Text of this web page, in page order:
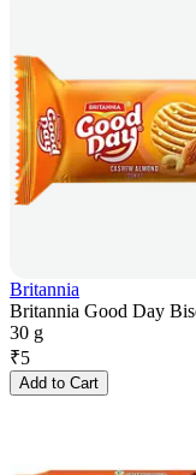
Britannia
Britannia Good Day
30 g
₹5
Add to Cart